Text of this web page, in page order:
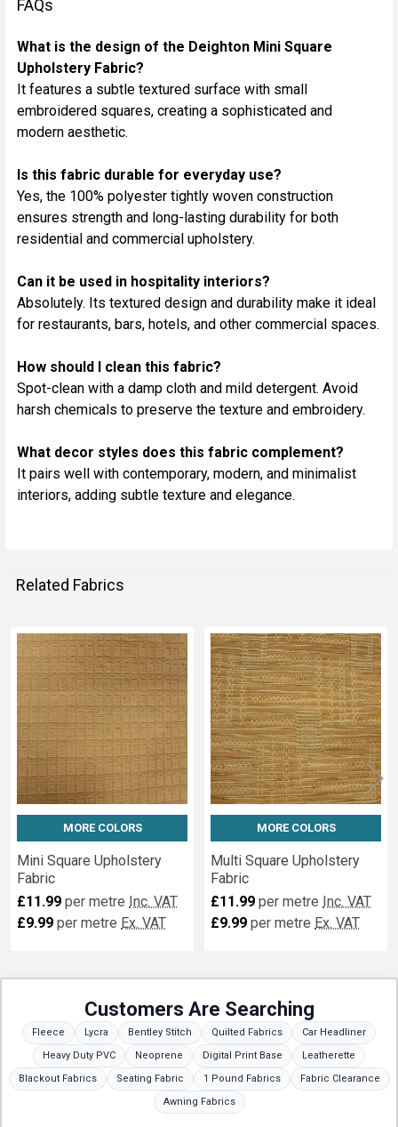
FAQs
What is the design of the Deighton Mini Square
Upholstery Fabric?
It features a subtle textured surface with small
embroidered squares, creating a sophisticated and
modern aesthetic.
Is this fabric durable for everyday use?
Yes, the 100% polyester tightly woven construction
ensures strength and long-lasting durability for both
residential and commercial upholstery.
Can it be used in hospitality interiors?
Absolutely. Its textured design and durability make it ideal
for restaurants, bars, hotels, and other commercial spaces.
How should I clean this fabric?
Spot-clean with a damp cloth and mild detergent. Avoid
harsh chemicals to preserve the texture and embroidery.
What decor styles does this fabric complement?
It pairs well with contemporary, modern, and minimalist
interiors, adding subtle texture and elegance.
Related Fabrics
Related
Fabrics
MORE COLORS
Mini Square Upholstery
Fabric
£11.99 per metre Inc. VAT
£9.99 per metre Ex. VAT
MORE COLORS
Multi Square Upholstery
Fabric
£11.99 per metre Inc. VAT
£9.99 per metre Ex. VAT
Customers Are Searching
Fleece Lycra Bentley Stitch Quilted Fabrics
Car Headliner
Heavy Duty PVC
Neoprene Digital Print Base
Leatherette
Blackout Fabrics
Seating Fabric 1 Pound Fabrics
Fabric Clearance
Awning Fabrics